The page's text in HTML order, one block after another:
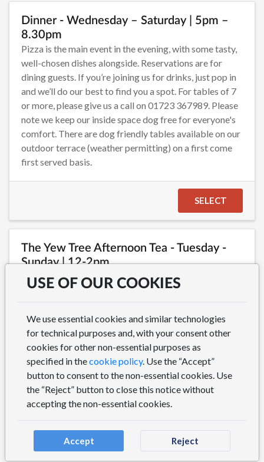
Dinner - Wednesday – Saturday | 5pm –
8.30pm
Pizza is the main event in the evening, with some tasty,
well-chosen dishes alongside. Reservations are for
dining guests. If you’re joining us for drinks, just pop in
and we’ll do our best to find you a spot. For tables of 7
or more, please give us a call on 01723 367989. Please
note we keep our inside space dog free for everyone's
comfort. There are dog friendly tables available on our
outdoor terrace (weather permitting) on a first come
first served basis.
SELECT
The Yew Tree Afternoon Tea - Tuesday -
Sunday | 12-2pm
Bookings for Afternoon Tea must be made at least 24
hours in advance. For tables of 7 or more, please give us
space dog free for everyone's comfort. There are dog
friendly tables available on our outdoor terrace
(weather permitting) on a first come first served basis.
SELECT
USE OF OUR COOKIES
We use essential cookies and similar technologies
for technical purposes and, with your consent other
cookies for other non-essential purposes as
specified in thecookie policy. Use the “Accept”
button to consent to the non-essential cookies. Use
the “Reject” button to close this notice without
accepting the non-essential cookies.
Accept Reject